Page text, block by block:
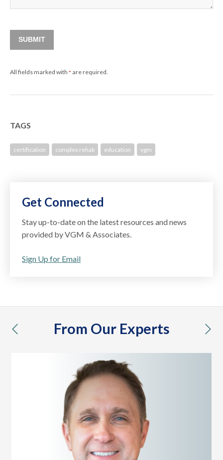
SUBMIT
All fields marked with* are required.
TAGS
certification complex rehab education vgm
Get Connected
Stay up-to-date on the latest resources and news
provided by VGM & Associates.
Sign Up for Email
From Our Experts
previous